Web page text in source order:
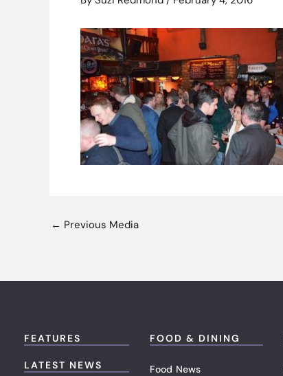
← Previous Media
FEATURES
LATEST NEWS
FOOD & DINING
Food News